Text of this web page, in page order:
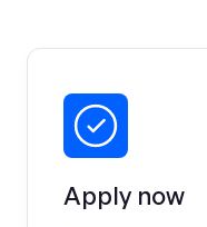
Apply now